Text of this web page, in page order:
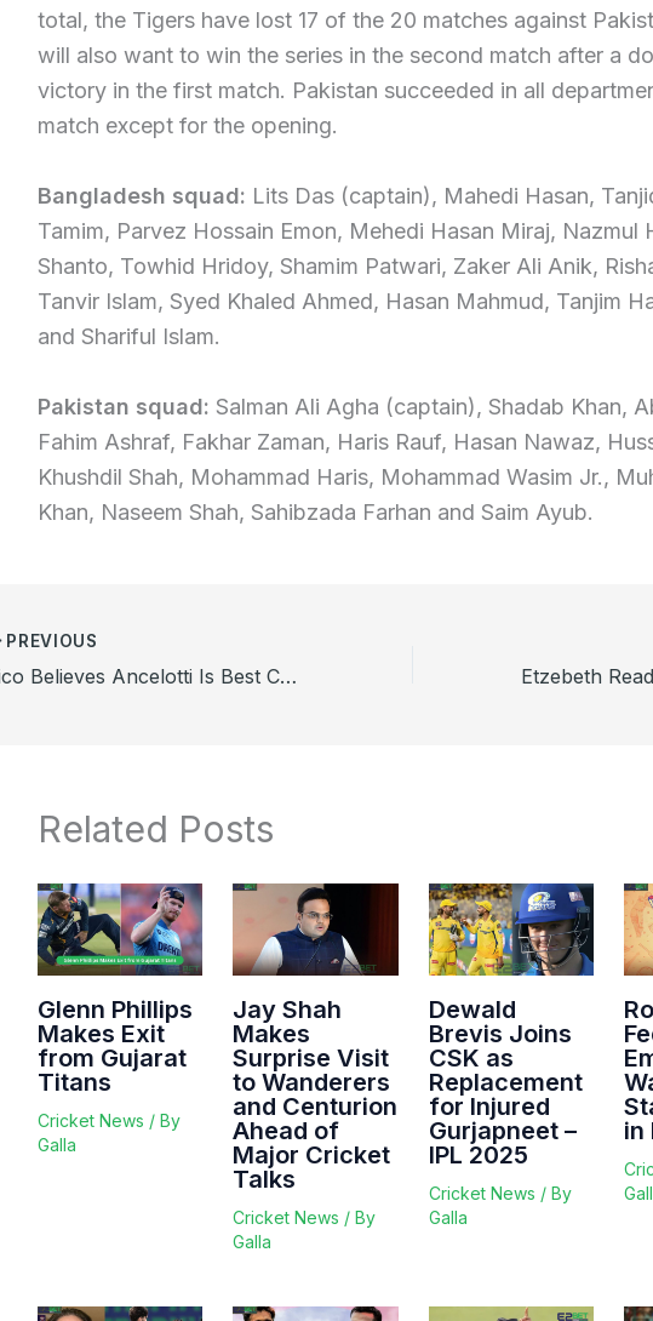
total, the Tigers have lost 17 of the 20 matches against
will also want to win the series in the second match after a
victory in the first match. Pakistan succeeded in all
match except for the opening.
Bangladesh squad: Lits Das (captain), Mahedi Hasan,
Tamim, Parvez Hossain Emon, Mehedi Hasan Miraj, Nazmul
Shanto, Towhid Hridoy, Shamim Patwari, Zaker Ali Anik,
Tanvir Islam, Syed Khaled Ahmed, Hasan Mahmud, Tanjim
and Shariful Islam.
Pakistan squad: Salman Ali Agha (captain), Shadab Khan,
Fahim Ashraf, Fakhar Zaman, Haris Rauf, Hasan Nawaz,
Khushdil Shah, Mohammad Haris, Mohammad Wasim Jr.,
Khan, Naseem Shah, Sahibzada Farhan and Saim Ayub.
PREVIOUS
Zico Believes Ancelotti Is Best Choice for Brazil Team
Related Posts
Glenn Phillips
Makes Exit
from Gujarat
Titans
Cricket News / By
Galla
Jay Shah
Makes
Surprise Visit
to Wanderers
and Centurion
Ahead of
Major Cricket
Talks
Cricket News / By
Galla
Dewald
Brevis Joins
CSK as
Replacement
for Injured
Gurjapneet –
IPL 2025
Cricket News / By
Galla
in